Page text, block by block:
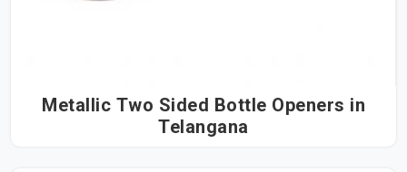
Metallic Two Sided Bottle Openers in
Telangana